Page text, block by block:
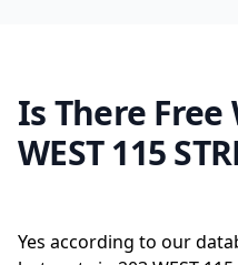
Is There Free
WEST 115
Yes according to our